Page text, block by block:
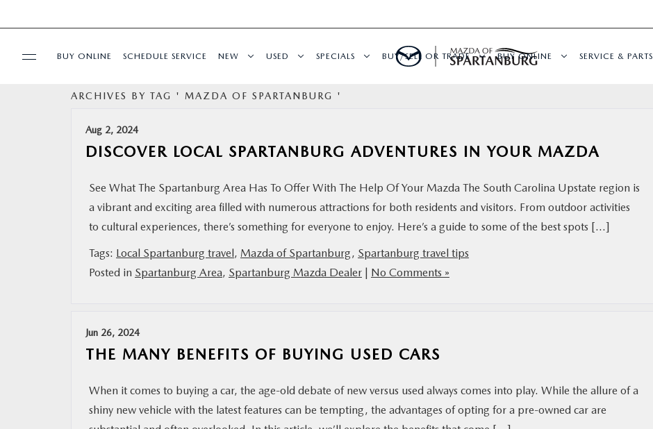
BUY/SELL OR TRADE
SERVICE & PARTS
BUY ONLINE SCHEDULE SERVICE NEW USED SPECIALS BUY/SELL OR TRADE BUY ONLINE SERVICE & PARTS
ARCHIVES BY TAG ' MAZDA OF SPARTANBURG '
Aug 2, 2024
DISCOVER LOCAL SPARTANBURG ADVENTURES IN YOUR MAZDA
See What The Spartanburg Area Has To Offer With The Help Of Your Mazda The South Carolina Upstate region is
a vibrant and exciting area filled with numerous attractions for both residents and visitors. From outdoor activities
to cultural experiences, there’s something for everyone to enjoy. Here’s a guide to some of the best spots […]
Tags: Local Spartanburg travel, Mazda of Spartanburg, Spartanburg travel tips
Posted in Spartanburg Area, Spartanburg Mazda Dealer | No Comments »
Jun 26, 2024
THE MANY BENEFITS OF BUYING USED CARS
When it comes to buying a car, the age-old debate of new versus used always comes into play. While the allure of a
shiny new vehicle with the latest features can be tempting, the advantages of opting for a pre-owned car are